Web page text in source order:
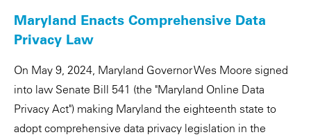
Maryland Enacts Comprehensive Data
Privacy Law
On May 9, 2024, Maryland Governor Wes Moore signed
into law Senate Bill 541 (the "Maryland Online Data
Privacy Act") making Maryland the eighteenth state to
adopt comprehensive data privacy legislation in the